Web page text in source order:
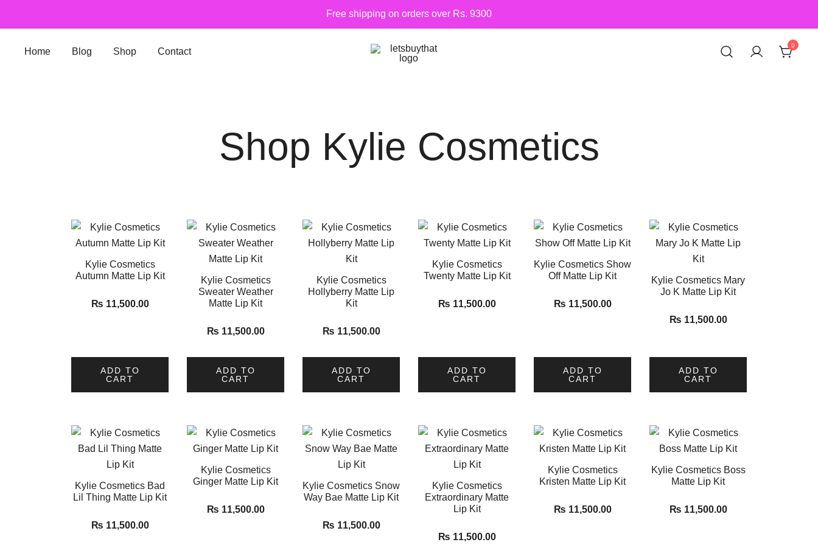
Free shipping on orders over Rs. 9300
Home Blog Shop Contact
0
Shop Kylie Cosmetics
Kylie Cosmetics
Autumn Matte Lip Kit
₨ 11,500.00
ADD TO
CART
Kylie Cosmetics
Sweater Weather
Matte Lip Kit
₨ 11,500.00
ADD TO
CART
Kylie Cosmetics
Hollyberry Matte Lip
Kit
₨ 11,500.00
ADD TO
CART
Kylie Cosmetics
Twenty Matte Lip Kit
₨ 11,500.00
ADD TO
CART
Kylie Cosmetics Show
Off Matte Lip Kit
₨ 11,500.00
ADD TO
CART
Kylie Cosmetics Mary
Jo K Matte Lip Kit
₨ 11,500.00
ADD TO
CART
Kylie Cosmetics Bad
Lil Thing Matte Lip Kit
₨ 11,500.00
Kylie Cosmetics
Ginger Matte Lip Kit
₨ 11,500.00
Kylie Cosmetics Snow
Way Bae Matte Lip Kit
₨ 11,500.00
Kylie Cosmetics
Extraordinary Matte
Lip Kit
₨ 11,500.00
Kylie Cosmetics
Kristen Matte Lip Kit
₨ 11,500.00
Kylie Cosmetics Boss
Matte Lip Kit
₨ 11,500.00